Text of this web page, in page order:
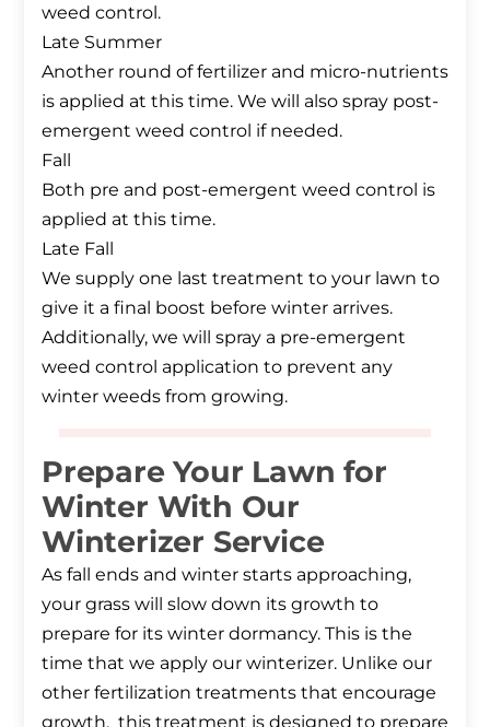
weed control.
Late Summer
Another round of fertilizer and micro-nutrients
is applied at this time. We will also spray post-
emergent weed control if needed.
Fall
Both pre and post-emergent weed control is
applied at this time.
Late Fall
We supply one last treatment to your lawn to
give it a final boost before winter arrives.
Additionally, we will spray a pre-emergent
weed control application to prevent any
winter weeds from growing.
Prepare Your Lawn for
Winter With Our
Winterizer Service
As fall ends and winter starts approaching,
your grass will slow down its growth to
prepare for its winter dormancy. This is the
time that we apply our winterizer. Unlike our
other fertilization treatments that encourage
growth, this treatment is designed to prepare